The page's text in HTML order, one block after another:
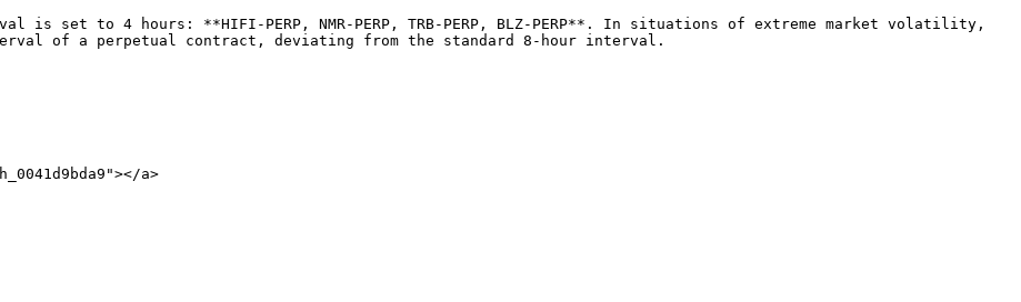
set to 4 hours: **HIFI-PERP, NMR-PERP, TRB-PERP, BLZ-PERP**. In situations of extreme market volatility,
of a perpetual contract, deviating from the standard 8-hour interval.
a>